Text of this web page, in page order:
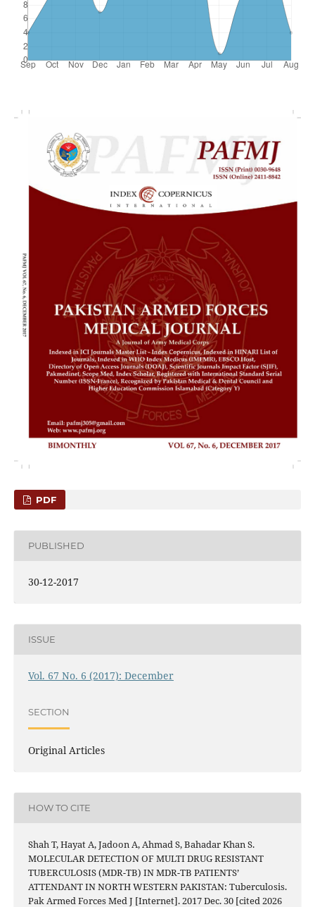
PDF
PUBLISHED
30-12-2017
ISSUE
Vol. 67 No. 6 (2017): December
SECTION
Original Articles
HOW TO CITE
Shah T, Hayat A, Jadoon A, Ahmad S, Bahadar Khan S.
MOLECULAR DETECTION OF MULTI DRUG RESISTANT
TUBERCULOSIS (MDR-TB) IN MDR-TB PATIENTS’
ATTENDANT IN NORTH WESTERN PAKISTAN: Tuberculosis.
Pak Armed Forces Med J [Internet]. 2017 Dec. 30 [cited 2026